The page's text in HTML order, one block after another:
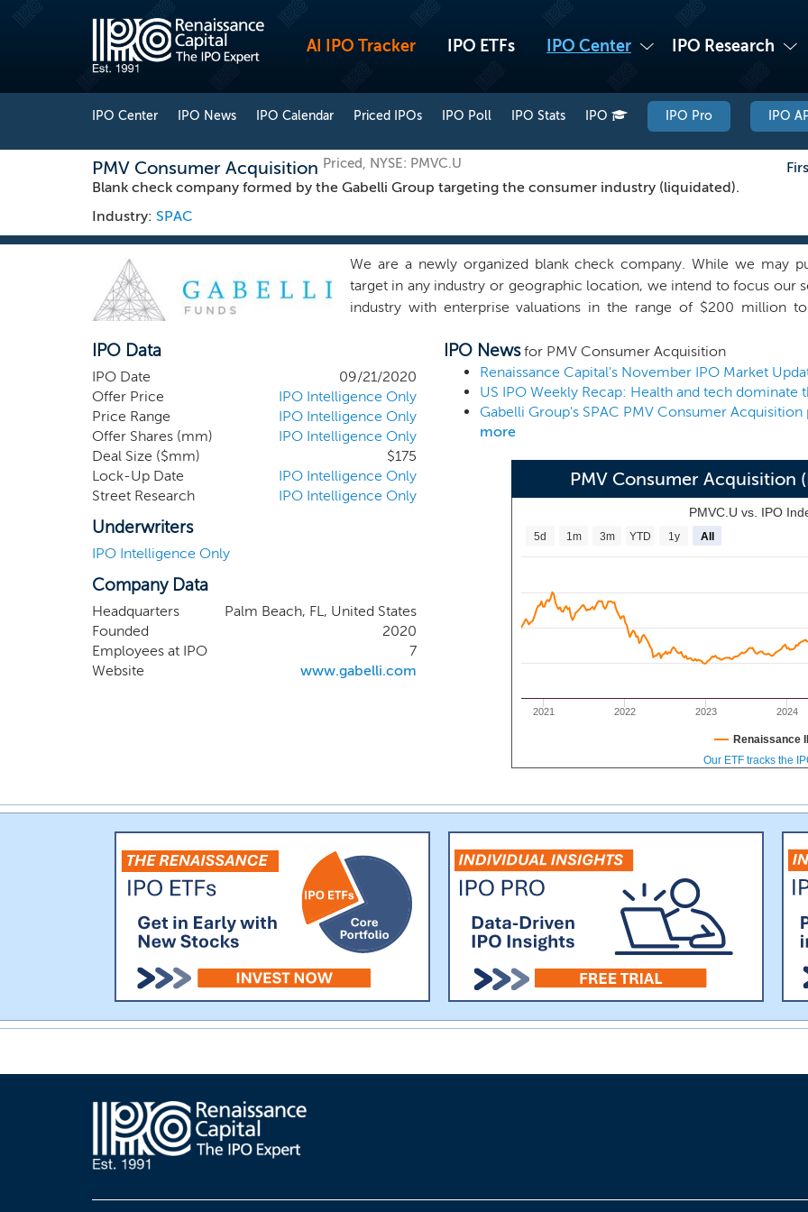
AI IPO Tracker IPO ETFs IPO Center IPO Research
IPO Center IPO News IPO Calendar Priced IPOs IPO Poll IPO Stats IPO IPO Pro IPO
PMV Consumer Acquisition Priced, NYSE: PMVC.U
Blank check company formed by the Gabelli Group targeting the consumer industry (liquidated).
Industry: SPAC
We are a newly organized blank check company. While we may
target in any industry or geographic location, we intend to focus our
industry with enterprise valuations in the range of $200 million
affiliated with our officers and directors, is part of the Gabelli
services companies. The Gabelli Group, founded and controlled
respected global investment organization. The group includes
GAMCO Investors (NYSE: GBL), and Teton Advisors. PMV Consumer
in a variety consumer related and consumer adjacent industries
businesses that facilitate the development, manufacturing,
and services targeted at end consumers globally. This focus
supply chain components that enable such consumption but is not
global addressable market.
IPO Data
IPO Date
09/21/2020
Offer Price
IPO Intelligence Only
Price Range
IPO Intelligence Only
Offer Shares (mm)
IPO Intelligence Only
Deal Size ($mm)
$175
Lock-Up Date
IPO Intelligence Only
Street Research
IPO Intelligence Only
Underwriters
IPO Intelligence Only
Company Data
Headquarters
Palm Beach, FL, United States
Founded
2020
Employees at IPO
7
Website
www.gabelli.com
IPO Newsfor PMV Consumer Acquisition
Renaissance Capital's November IPO Market
more
PMV Consumer Acquisition
PMVC.U vs. IPO
2021 2022 2023 2024
5d 1m 3m YTD 1y All
Renaissance
Our ETF tracks the